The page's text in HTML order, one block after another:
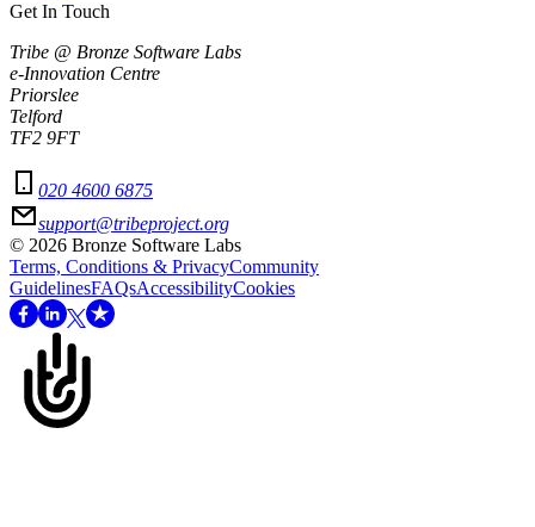
Get In Touch
Tribe @ Bronze Software Labs
e-Innovation Centre
Priorslee
Telford
TF2 9FT
020 4600 6875
support@tribeproject.org
© 2026 Bronze Software Labs
Terms, Conditions & PrivacyCommunity
GuidelinesFAQsAccessibilityCookies